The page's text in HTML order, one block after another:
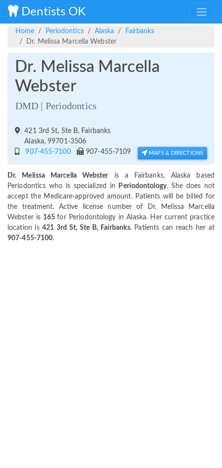
Dentists OK
Home Periodontics Alaska
Fairbanks
Dr. Melissa Marcella Webster
Dr. Melissa Marcella
Webster
DMD | Periodontics
421 3rd St, Ste B, Fairbanks
Alaska, 99701-3506
907-455-7100
907-455-7109 MAPS & DIRECTIONS
Dr. Melissa Marcella Webster is a Fairbanks, Alaska based
Periodontics who is specialized in
Periodontology. She does not
accept the Medicare-approved amount. Patients will be billed for
the treatment. Active license number of Dr. Melissa Marcella
Webster is 165for Periodontology in Alaska. Her current practice
location is421 3rd St, Ste B, Fairbanks. Patients can reach her at
907-455-7100.